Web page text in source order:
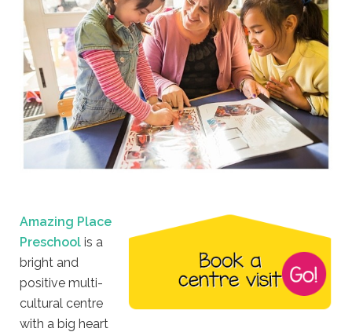
Amazing Place
Preschool is a
bright and
positive multi-
cultural centre
with a big heart